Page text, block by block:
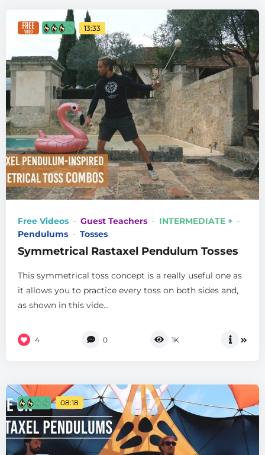
13:33
Free Videos Guest Teachers
INTERMEDIATE +
Pendulums
Tosses
Symmetrical Rastaxel Pendulum Tosses
This symmetrical toss concept is a really useful one as
it allows you to practice every toss on both sides and,
as shown in this vide...
4 0 1K
08:18